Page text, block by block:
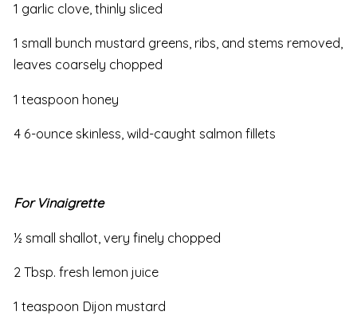
1 garlic clove, thinly sliced
1 small bunch mustard greens, ribs, and stems removed,
leaves coarsely chopped
1 teaspoon honey
4 6-ounce skinless, wild-caught salmon fillets
For Vinaigrette
½ small shallot, very finely chopped
2 Tbsp. fresh lemon juice
1 teaspoon Dijon mustard